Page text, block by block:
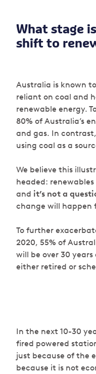
What stage
shift to
Australia is known
reliant on coal and
renewable energy.
80% of Australia’s
and gas. In
using coal as a
We believe this
headed:
and it’s not a
change will happen
To further
2020, 55% of
will be over 30
either retired or
In the next 10-30
fired powered
just because of the
because it is not